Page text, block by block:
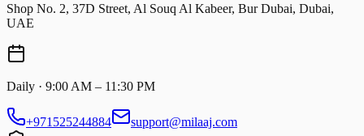
Shop No. 2, 37D Street, Al Souq Al Kabeer, Bur Dubai, Dubai,
UAE
Daily · 9:00 AM – 11:30 PM
+971525244884
support@milaaj.com